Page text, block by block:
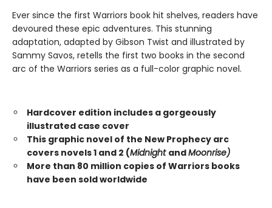
Ever since the first Warriors book hit shelves, readers have
devoured these epic adventures. This stunning
adaptation, adapted by Gibson Twist and illustrated by
Sammy Savos, retells the first two books in the second
arc of the Warriors series as a full-color graphic novel.
Hardcover edition includes a gorgeously
illustrated case cover
This graphic novel of the New Prophecy arc
covers novels 1 and 2 (Midnight andMoonrise)
More than 80 million copies of Warriors books
have been sold worldwide